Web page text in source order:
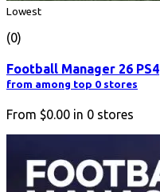
Lowest
(0)
Football Manager 26 PS4
from among top 0 stores
From $0.00 in 0 stores